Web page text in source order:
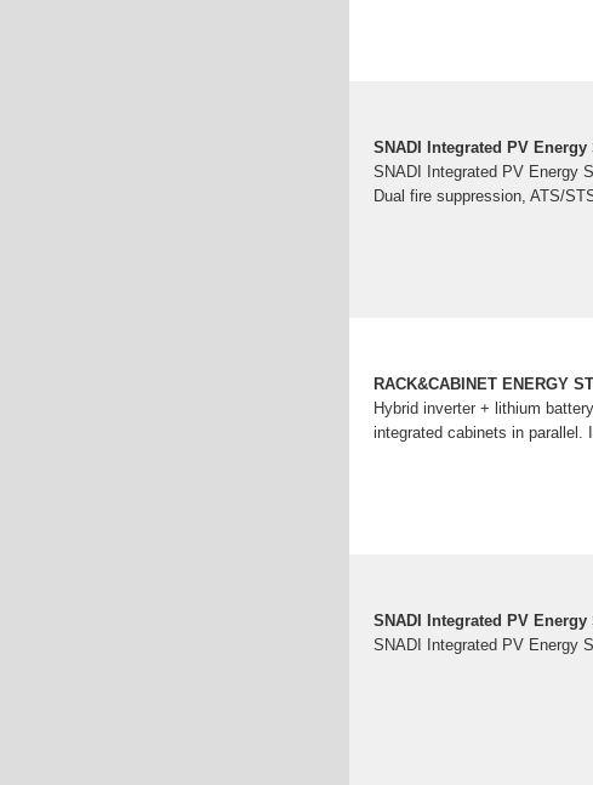
SNADI Integrated PV Energy
SNADI Integrated PV Energy
Dual fire suppression, ATS/
RACK&CABINET ENERGY
Hybrid inverter + lithium
integrated cabinets in parallel.
SNADI Integrated PV Energy
SNADI Integrated PV Energy